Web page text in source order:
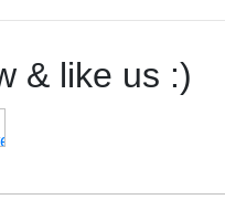
& like us :)